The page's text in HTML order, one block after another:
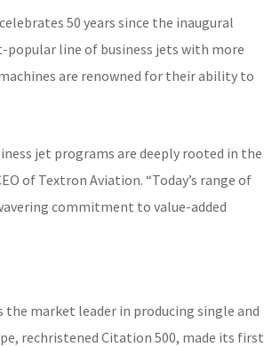
50 years since the inaugural
line of business jets with more
are renowned for their ability to
jet programs are deeply rooted in the
of Textron Aviation. “Today’s range of
commitment to value-added
the market leader in producing single and
rechristened Citation 500, made its first